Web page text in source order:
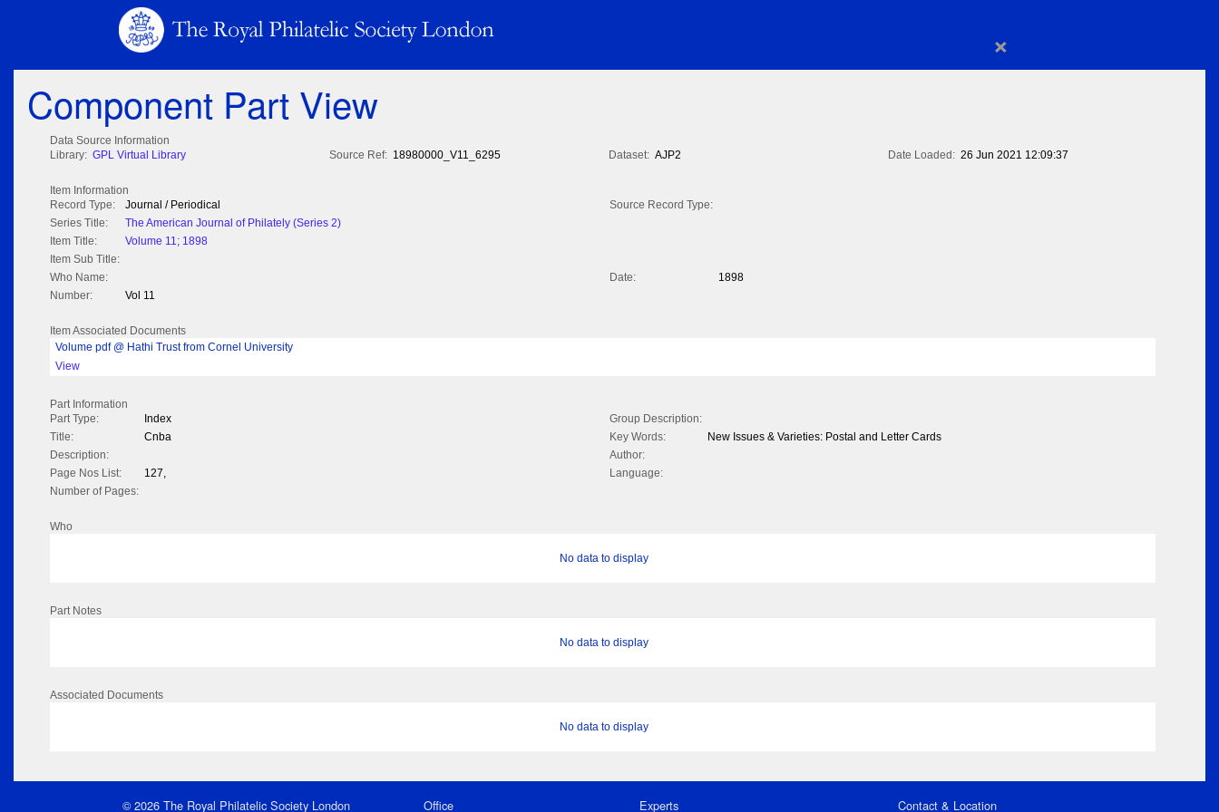
×
Component Part View
Data Source Information
Library: GPL Virtual Library Source Ref: 18980000_V11_6295 Dataset: AJP2 Date Loaded: 26 Jun 2021 12:09:37
Item Information
Record Type:
Journal / Periodical
Source Record Type:
Series Title:
The American Journal of Philately (Series 2)
Item Title:
Volume 11; 1898
Item Sub Title:
Who Name:
Date:
1898
Number:
Vol 11
Item Associated Documents
Volume pdf @ Hathi Trust from Cornel University
View
Part Information
Part Type:
Index
Group Description:
Title:
Cnba Key Words:
New Issues & Varieties: Postal and Letter Cards
Description:
Author:
Page Nos List:
127,
Language:
Number of Pages:
Who
No data to display
Part Notes
No data to display
Associated Documents
No data to display
© 2026 The Royal Philatelic Society London Office Experts Contact & Location